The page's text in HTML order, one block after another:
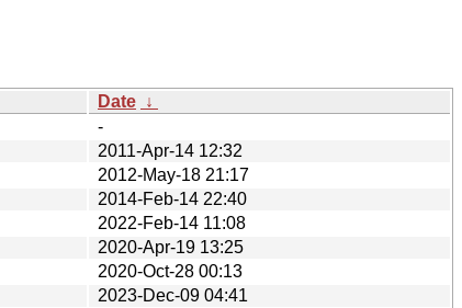
Date ↓
-
2011-Apr-14 12:32
2012-May-18 21:17
2014-Feb-14 22:40
2022-Feb-14 11:08
2020-Apr-19 13:25
2020-Oct-28 00:13
2023-Dec-09 04:41